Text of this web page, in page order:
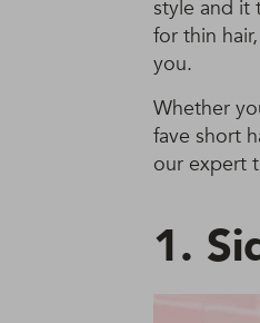
style and it
for thin
you.
Whether
fave short
our expert
1.